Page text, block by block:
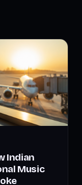
Indian
Music